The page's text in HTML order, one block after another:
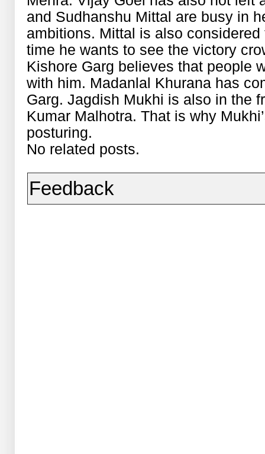
and Sudhanshu Mittal are busy in
ambitions. Mittal is also
time he wants to see the victory
Kishore Garg believes that people
with him. Madanlal Khurana has
Garg. Jagdish Mukhi is also in the
Kumar Malhotra. That is why
posturing.
No related posts.
Feedback